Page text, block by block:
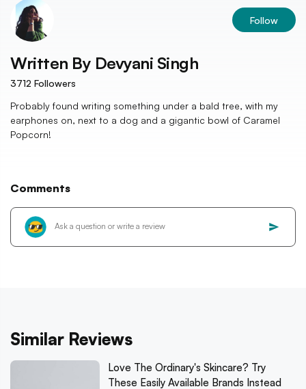
Follow
Written By Devyani Singh
3712 Followers
Probably found writing something under a bald tree, with my
earphones on, next to a dog and a gigantic bowl of Caramel
Popcorn!
Comments
Similar Reviews
Love The Ordinary's Skincare? Try
These Easily Available Brands Instead